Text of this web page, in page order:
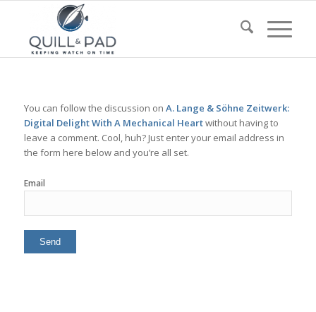
You can follow the discussion on A. Lange & Söhne Zeitwerk:
Digital Delight With A Mechanical Heartwithout having to
leave a comment. Cool, huh? Just enter your email address in
the form here below and you’re all set.
Email